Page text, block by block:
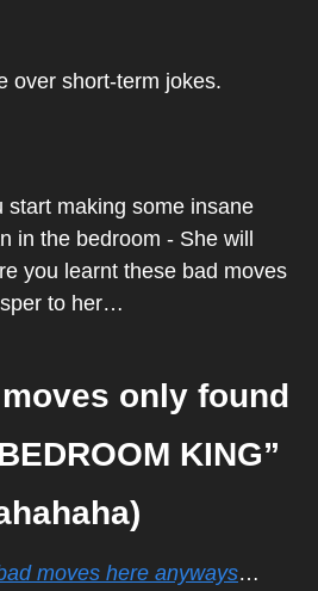
over short-term jokes.
start making some insane
in the bedroom - She will
you learnt these bad moves
to her…
only found
KING”
moves here anyways…